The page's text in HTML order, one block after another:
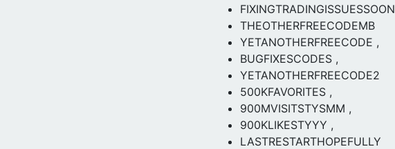
FIXINGTRADINGISSUESSOON
THEOTHERFREECODEMB
YETANOTHERFREECODE ,
BUGFIXESCODES ,
YETANOTHERFREECODE2
500KFAVORITES ,
900MVISITSTYSMM ,
900KLIKESTYYY ,
LASTRESTARTHOPEFULLY